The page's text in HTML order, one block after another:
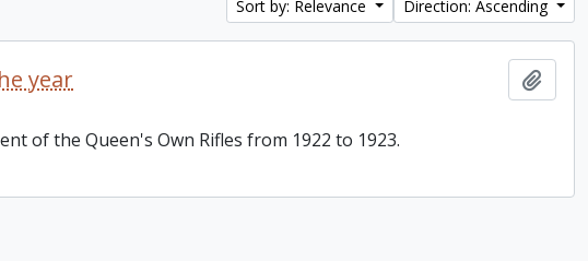
Sort by: Relevance Direction: Ascending
year
of the Queen's Own Rifles from 1922 to 1923.